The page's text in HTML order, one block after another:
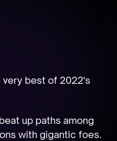
best of 2022's
up paths among
with gigantic foes.